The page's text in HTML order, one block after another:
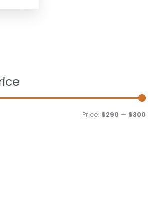
MM
Price: $290 — $300